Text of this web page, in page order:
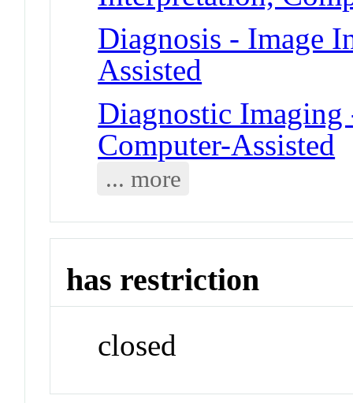
Diagnosis - Image
Assisted
Diagnostic
Computer-Assisted
... more
has restriction
closed